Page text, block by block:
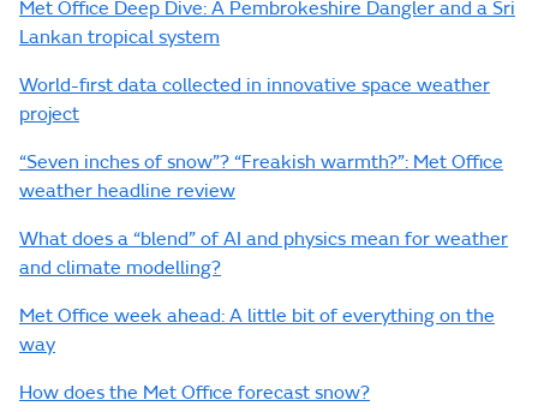
Met Office Deep Dive: A Pembrokeshire Dangler and a Sri
Lankan tropical system
World-first data collected in innovative space weather
project
“Seven inches of snow”? “Freakish warmth?”: Met Office
weather headline review
What does a “blend” of AI and physics mean for weather
and climate modelling?
Met Office week ahead: A little bit of everything on the
way
How does the Met Office forecast snow?